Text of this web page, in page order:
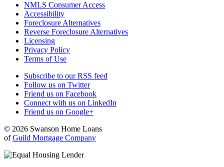
NMLS Consumer Access
Accessibility
Foreclosure Alternatives
Reverse Foreclosure Alternatives
Licensing
Privacy Policy
Terms of Use
Subscribe to our RSS feed
Follow us on Twitter
Friend us on Facebook
Connect with us on LinkedIn
Friend us on Google+
© 2026 Swanson Home Loans
ofGuild Mortgage Company